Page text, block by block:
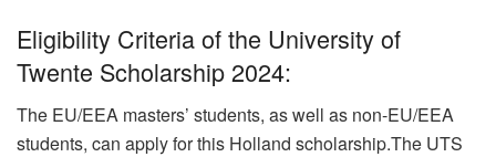
Eligibility Criteria of the University of
Twente Scholarship 2024:
The EU/EEA masters’ students, as well as non-EU/EEA
students, can apply for this Holland scholarship.The UTS